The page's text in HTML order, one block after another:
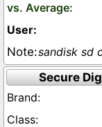
sandisk sd
Secure